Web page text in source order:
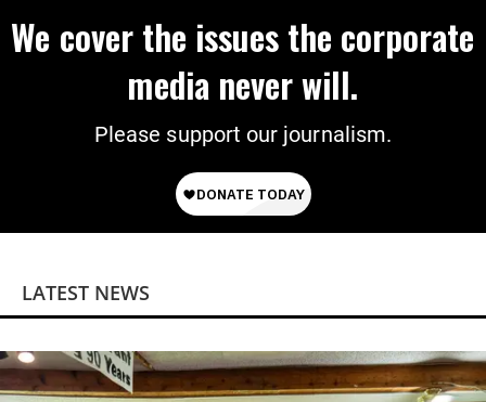
We cover the issues the corporate
media never will.
Please support our journalism.
LATEST NEWS